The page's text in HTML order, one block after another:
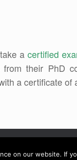
acertified
their PhD
a certificate of
on our website. If